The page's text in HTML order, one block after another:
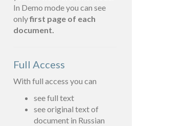
In Demo mode you can see
onlyfirst page of each
document.
Full Access
With full access you can
see full text
see original text of
document in Russian